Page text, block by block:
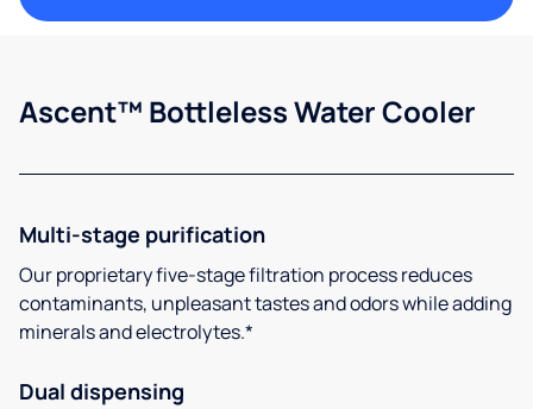
Ascent™ Bottleless Water Cooler
Multi-stage purification
Our proprietary five-stage filtration process reduces
contaminants, unpleasant tastes and odors while adding
minerals and electrolytes.*
Dual dispensing